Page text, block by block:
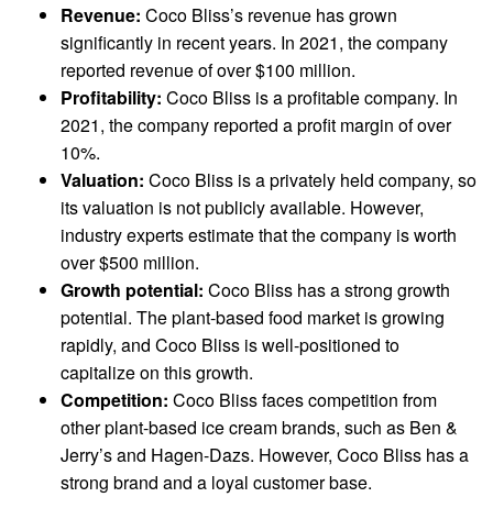
Revenue: Coco Bliss’s revenue has grown
significantly in recent years. In 2021, the company
reported revenue of over $100 million.
Profitability: Coco Bliss is a profitable company. In
2021, the company reported a profit margin of over
10%.
Valuation: Coco Bliss is a privately held company, so
its valuation is not publicly available. However,
industry experts estimate that the company is worth
over $500 million.
Growth potential: Coco Bliss has a strong growth
potential. The plant-based food market is growing
rapidly, and Coco Bliss is well-positioned to
capitalize on this growth.
Competition: Coco Bliss faces competition from
other plant-based ice cream brands, such as Ben &
Jerry’s and Hagen-Dazs. However, Coco Bliss has a
strong brand and a loyal customer base.